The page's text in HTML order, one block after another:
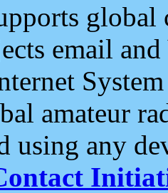
email and
amateur
using any